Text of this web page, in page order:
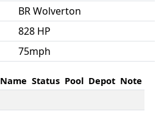
BR Wolverton
828 HP
75mph
Name Status Pool Depot Note